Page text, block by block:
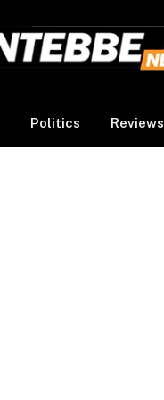
Politics Reviews